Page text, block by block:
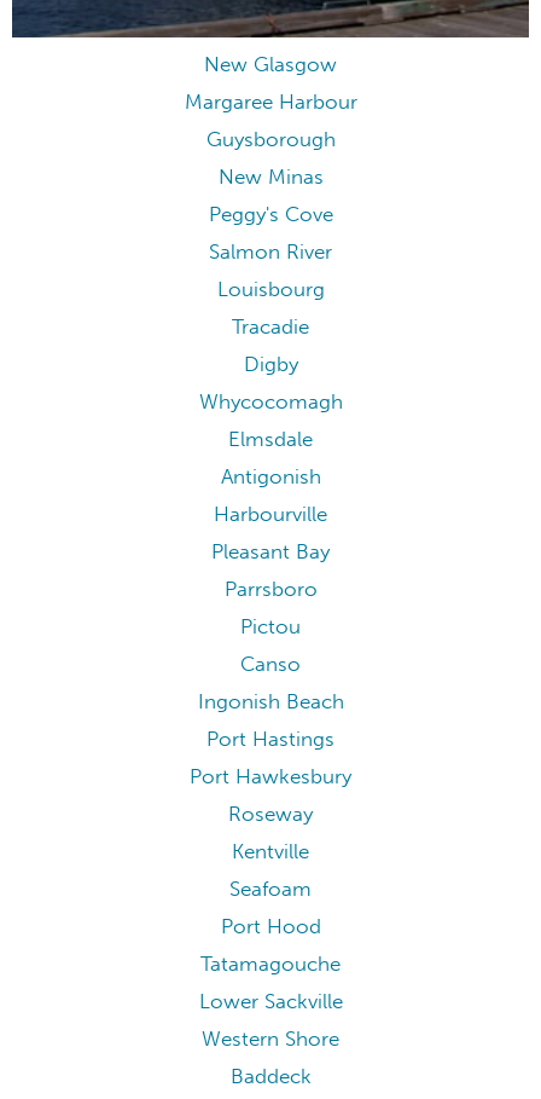
New Glasgow
Margaree Harbour
Guysborough
New Minas
Peggy's Cove
Salmon River
Louisbourg
Tracadie
Digby
Whycocomagh
Elmsdale
Antigonish
Harbourville
Pleasant Bay
Parrsboro
Pictou
Canso
Ingonish Beach
Port Hastings
Port Hawkesbury
Roseway
Kentville
Seafoam
Port Hood
Tatamagouche
Lower Sackville
Western Shore
Baddeck